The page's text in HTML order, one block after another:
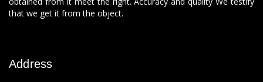
that we get it from the object.
Address